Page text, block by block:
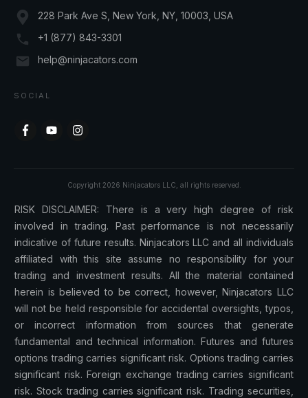
228 Park Ave S, New York, NY, 10003, USA
+1 (877) 843-3301
help@ninjacators.com
SOCIAL
Copyright 2026 Ninjacators LLC, all rights reserved.
RISK DISCLAIMER: There is a very high degree of risk
involved in trading. Past performance is not necessarily
indicative of future results. Ninjacators LLC and all individuals
affiliated with this site assume no responsibility for your
trading and investment results. All the material contained
herein is believed to be correct, however, Ninjacators LLC
will not be held responsible for accidental oversights, typos,
or incorrect information from sources that generate
fundamental and technical information. Futures and futures
options trading carries significant risk. Options trading carries
significant risk. Foreign exchange trading carries significant
risk. Stock trading carries significant risk. Trading securities,